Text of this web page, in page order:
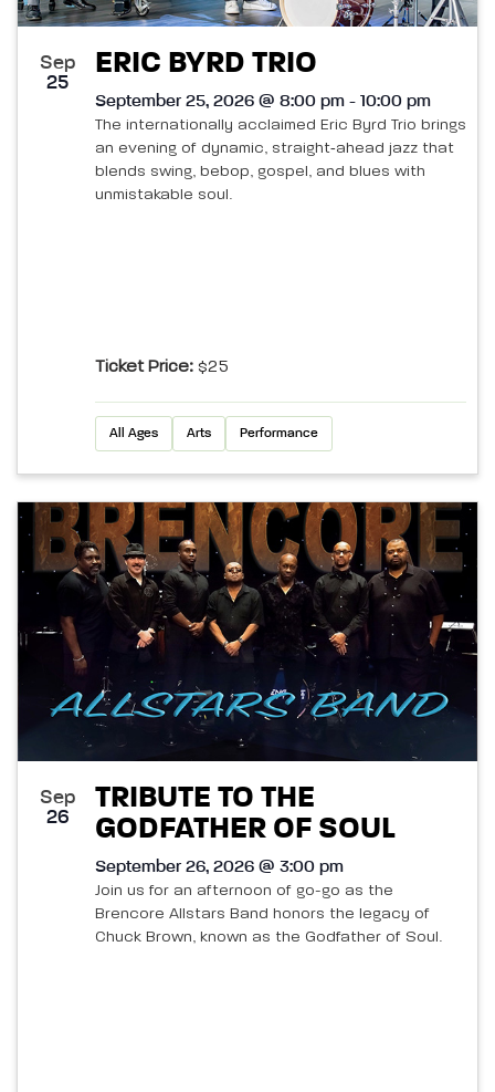
Sep
25
ERIC BYRD TRIO
September 25, 2026 @ 8:00 pm - 10:00 pm
The internationally acclaimed Eric Byrd Trio brings
an evening of dynamic, straight‑ahead jazz that
blends swing, bebop, gospel, and blues with
unmistakable soul.
Ticket Price: $25
All Ages Arts Performance
Sep
26
TRIBUTE TO THE
GODFATHER OF SOUL
September 26, 2026 @ 3:00 pm
Join us for an afternoon of go-go as the
Brencore Allstars Band honors the legacy of
Chuck Brown, known as the Godfather of Soul.